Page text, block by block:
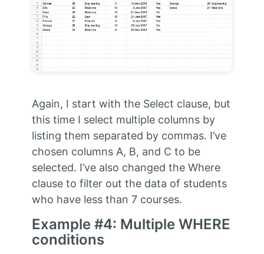
Again, I start with the Select clause, but
this time I select multiple columns by
listing them separated by commas. I’ve
chosen columns A, B, and C to be
selected. I’ve also changed the Where
clause to filter out the data of students
who have less than 7 courses.
Example #4: Multiple WHERE
conditions